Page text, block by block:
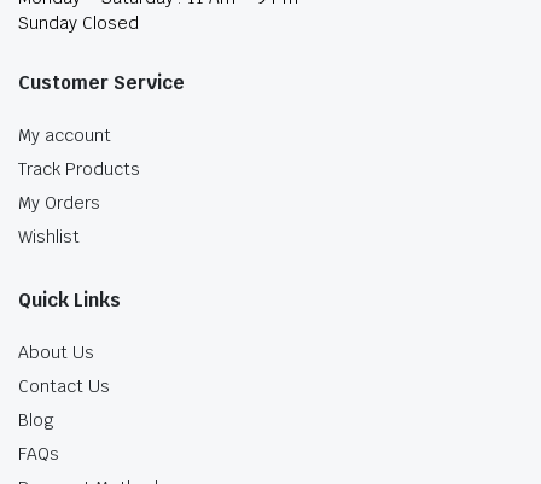
Sunday Closed
Customer Service
My account
Track Products
My Orders
Wishlist
Quick Links
About Us
Contact Us
Blog
FAQs